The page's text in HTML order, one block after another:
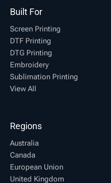
Built For
Screen Printing
DTF Printing
DTG Printing
Embroidery
Sublimation Printing
View All
Regions
Australia
Canada
European Union
United Kingdom